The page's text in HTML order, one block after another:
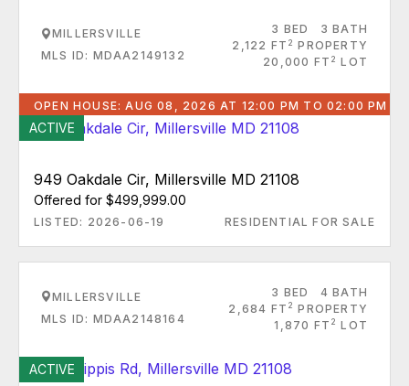
MILLERSVILLE
MLS ID: MDAA2149132
3 BED
3 BATH
2,122 FT 2 PROPERTY
20,000 FT 2 LOT
OPEN HOUSE: AUG 08, 2026 AT 12:00 PM TO 02:00 PM
ACTIVE
949 Oakdale Cir, Millersville MD 21108
Offered for $499,999.00
LISTED: 2026-06-19 RESIDENTIAL FOR SALE
MILLERSVILLE
MLS ID: MDAA2148164
3 BED
4 BATH
2,684 FT 2 PROPERTY
1,870 FT 2 LOT
ACTIVE